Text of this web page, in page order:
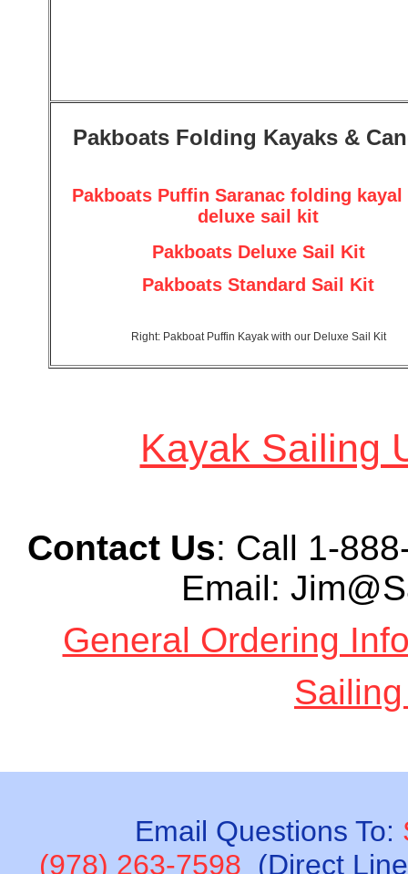
Pakboats Folding Kayaks &
Pakboats Puffin Saranac folding
deluxe sail kit
Pakboats Deluxe Sail Kit
Pakboats Standard Sail Kit
Right: Pakboat Puffin Kayak with our Deluxe Sail Kit
Kayak Sailing
Contact Us: Call 1-
Email:
General Ordering
Email Questions To:
(978) 263-7598 (Direct